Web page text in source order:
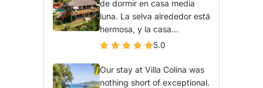
de dormir en casa media
luna. La selva alrededor está
hermosa, y la casa...
5.0
Our stay at Villa Colina was
nothing short of exceptional.